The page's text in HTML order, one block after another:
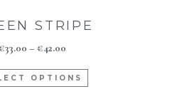
STRIPE
33.00 –€42.00
OPTIONS